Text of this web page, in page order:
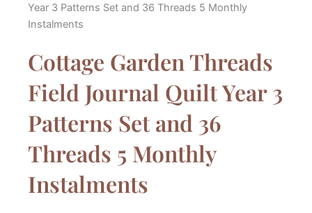
Year 3 Patterns Set and 36 Threads 5 Monthly
Instalments
Cottage Garden Threads
Field Journal Quilt Year 3
Patterns Set and 36
Threads 5 Monthly
Instalments